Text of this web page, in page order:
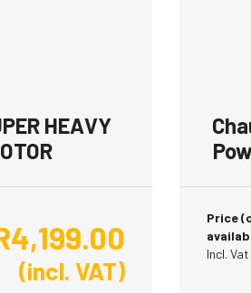
HEAVY
4,199.00
(incl. VAT)
Price
Incl. Vat